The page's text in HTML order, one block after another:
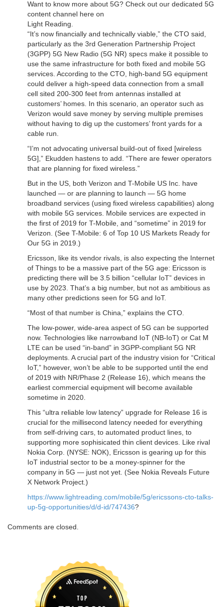
Want to know more about 5G? Check out our dedicated 5G
content channel here on
Light Reading.
“It’s now financially and technically viable,” the CTO said,
particularly as the 3rd Generation Partnership Project
(3GPP) 5G New Radio (5G NR) specs make it possible to
use the same infrastructure for both fixed and mobile 5G
services. According to the CTO, high-band 5G equipment
could deliver a high-speed data connection from a small
cell sited 200-300 feet from antennas installed at
customers’ homes. In this scenario, an operator such as
Verizon would save money by serving multiple premises
without having to dig up the customers’ front yards for a
cable run.
“I’m not advocating universal build-out of fixed [wireless
5G],” Ekudden hastens to add. “There are fewer operators
that are planning for fixed wireless.”
But in the US, both Verizon and T-Mobile US Inc. have
launched — or are planning to launch — 5G home
broadband services (using fixed wireless capabilities) along
with mobile 5G services. Mobile services are expected in
the first of 2019 for T-Mobile, and “sometime” in 2019 for
Verizon. (See T-Mobile: 6 of Top 10 US Markets Ready for
Our 5G in 2019.)
Ericsson, like its vendor rivals, is also expecting the Internet
of Things to be a massive part of the 5G age: Ericsson is
predicting there will be 3.5 billion “cellular IoT” devices in
use by 2023. That’s a big number, but not as ambitious as
many other predictions seen for 5G and IoT.
“Most of that number is China,” explains the CTO.
The low-power, wide-area aspect of 5G can be supported
now. Technologies like narrowband IoT (NB-IoT) or Cat M
LTE can be used “in-band” in 3GPP-compliant 5G NR
deployments. A crucial part of the industry vision for “Critical
IoT,” however, won’t be able to be supported until the end
of 2019 with NR/Phase 2 (Release 16), which means the
earliest commercial equipment will become available
sometime in 2020.
This “ultra reliable low latency” upgrade for Release 16 is
crucial for the millisecond latency needed for everything
from self-driving cars, to automated product lines, to
supporting more sophisicated thin client devices. Like rival
Nokia Corp. (NYSE: NOK), Ericsson is gearing up for this
IoT industrial sector to be a money-spinner for the
company in 5G — just not yet. (See Nokia Reveals Future
X Network Project.)
https://www.lightreading.com/mobile/5g/ericssons-cto-talks-
up-5g-opportunities/d/d-id/747436?
Comments are closed.